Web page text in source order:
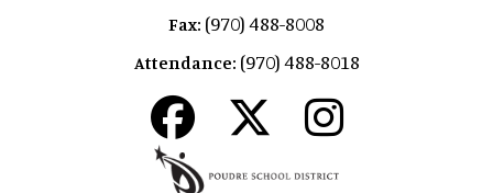
Fax: (970) 488-8008
Attendance: (970) 488-8018